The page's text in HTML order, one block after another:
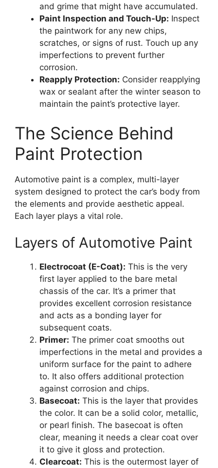
and grime that might have accumulated.
Paint Inspection and Touch-Up: Inspect
the paintwork for any new chips,
scratches, or signs of rust. Touch up any
imperfections to prevent further
corrosion.
Reapply Protection: Consider reapplying
wax or sealant after the winter season to
maintain the paint’s protective layer.
The Science Behind
Paint Protection
Automotive paint is a complex, multi-layer
system designed to protect the car’s body from
the elements and provide aesthetic appeal.
Each layer plays a vital role.
Layers of Automotive Paint
Electrocoat (E-Coat): This is the very
first layer applied to the bare metal
chassis of the car. It’s a primer that
provides excellent corrosion resistance
and acts as a bonding layer for
subsequent coats.
Primer: The primer coat smooths out
imperfections in the metal and provides a
uniform surface for the paint to adhere
to. It also offers additional protection
against corrosion and chips.
Basecoat: This is the layer that provides
the color. It can be a solid color, metallic,
or pearl finish. The basecoat is often
clear, meaning it needs a clear coat over
it to give it gloss and protection.
Clearcoat: This is the outermost layer of